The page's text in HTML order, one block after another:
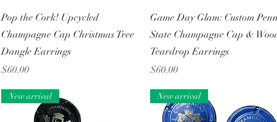
Quick View
Pop the Cork! Upcycled
Champagne Cap Christmas Tree
Dangle Earrings
Price
$60.00
Quick View
Game Day Glam: Custom Penn
State Champagne Cap &
Teardrop Earrings
Price
$60.00
New arrival New arrival